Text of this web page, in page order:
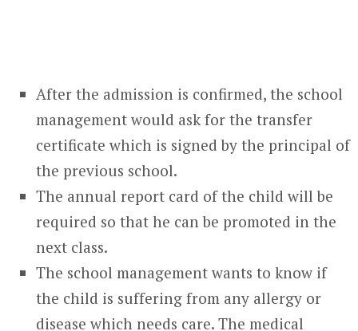
After the admission is confirmed, the school
management would ask for the transfer
certificate which is signed by the principal of
the previous school.
The annual report card of the child will be
required so that he can be promoted in the
next class.
The school management wants to know if
the child is suffering from any allergy or
disease which needs care. The medical